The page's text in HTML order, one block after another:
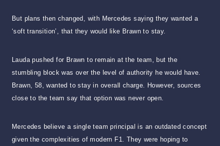
But plans then changed, with Mercedes saying they wanted a
‘soft transition’, that they would like Brawn to stay.
Lauda pushed for Brawn to remain at the team, but the
stumbling block was over the level of authority he would have.
Brawn, 58, wanted to stay in overall charge. However, sources
close to the team say that option was never open.
Mercedes believe a single team principal is an outdated concept
given the complexities of modern F1. They were hoping to